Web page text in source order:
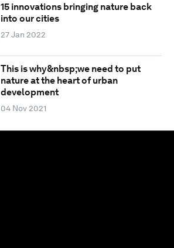
15 innovations bringing nature back
into our cities
27 Jan 2022
This is why&nbsp;we need to put
nature at the heart of urban
development
04 Nov 2021